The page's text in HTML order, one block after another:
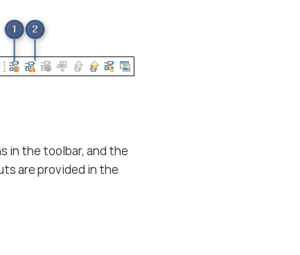
in the toolbar, and the
are provided in the